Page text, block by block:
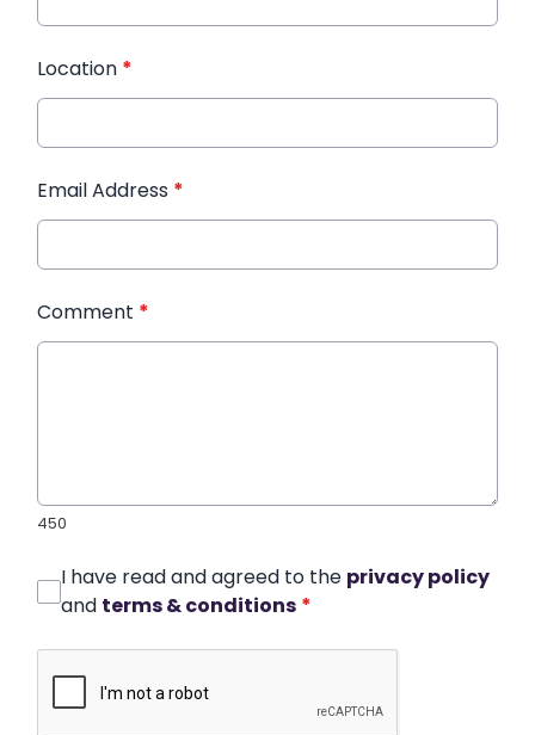
Location *
Email Address *
Comment *
450
I have read and agreed to the privacy policy
and terms & conditions *